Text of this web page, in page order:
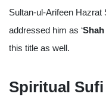
Sultan-ul-Arifeen Hazrat
addressed him as ‘Shah
this title as well.
Spiritual